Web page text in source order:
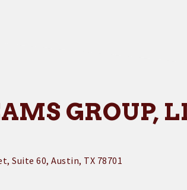
GROUP,
Suite 60 Austin TX 78701